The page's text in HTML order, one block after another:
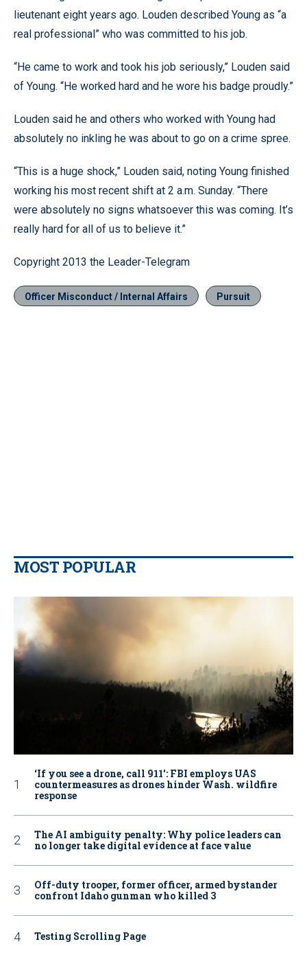
lieutenant eight years ago. Louden described Young as “a
real professional” who was committed to his job.
“He came to work and took his job seriously,” Louden said
of Young. “He worked hard and he wore his badge proudly.”
Louden said he and others who worked with Young had
absolutely no inkling he was about to go on a crime spree.
“This is a huge shock,” Louden said, noting Young finished
working his most recent shift at 2 a.m. Sunday. “There
were absolutely no signs whatsoever this was coming. It’s
really hard for all of us to believe it.”
Copyright 2013 the Leader-Telegram
Officer Misconduct / Internal Affairs Pursuit
MOST POPULAR
‘If you see a drone, call 911': FBI employs UAS
countermeasures as drones hinder Wash. wildfire
response
The AI ambiguity penalty: Why police leaders can
no longer take digital evidence at face value
Off-duty trooper, former officer, armed bystander
confront Idaho gunman who killed 3
Testing Scrolling Page